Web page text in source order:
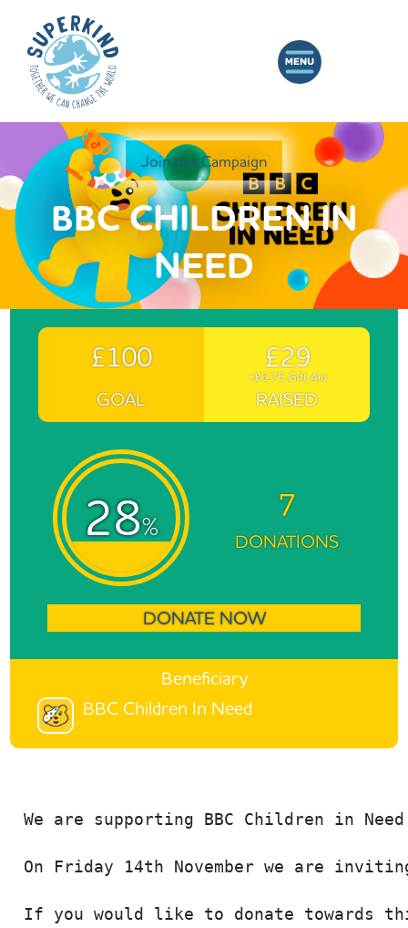
Join this Campaign
BBC CHILDREN IN
NEED
£100
GOAL
£29
+£6.75 Gift Aid
RAISED
28%
7
DONATIONS
DONATE NOW
Beneficiary
BBC Children In Need
We are supporting BBC Children in
On Friday 14th November we are
If you would like to donate towards